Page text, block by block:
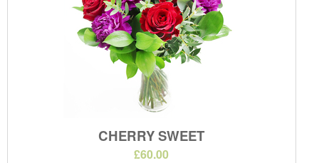
CHERRY SWEET
£60.00